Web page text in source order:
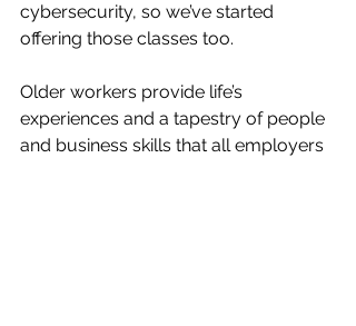
cybersecurity, so we’ve started
offering those classes too.
Older workers provide life’s
experiences and a tapestry of people
and business skills that all employers